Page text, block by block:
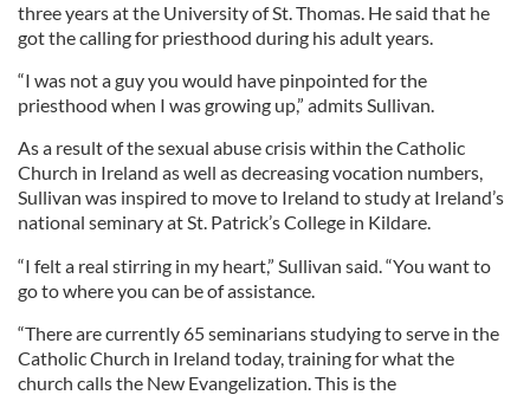
three years at the University of St. Thomas. He said that he
got the calling for priesthood during his adult years.
“I was not a guy you would have pinpointed for the
priesthood when I was growing up,” admits Sullivan.
As a result of the sexual abuse crisis within the Catholic
Church in Ireland as well as decreasing vocation numbers,
Sullivan was inspired to move to Ireland to study at Ireland’s
national seminary at St. Patrick’s College in Kildare.
“I felt a real stirring in my heart,” Sullivan said. “You want to
go to where you can be of assistance.
“There are currently 65 seminarians studying to serve in the
Catholic Church in Ireland today, training for what the
church calls the New Evangelization. This is the